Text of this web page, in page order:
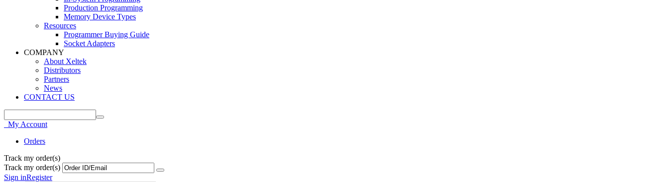
Production Programming
Memory Device Types
Resources
Programmer Buying Guide
Socket Adapters
COMPANY
About Xeltek
Distributors
Partners
News
CONTACT US
My Account
Orders
Track my order(s)
Track my order(s)
Sign inRegister